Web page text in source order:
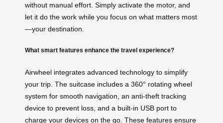
without manual effort. Simply activate the motor, and
let it do the work while you focus on what matters most
—your destination.
What smart features enhance the travel experience?
Airwheel integrates advanced technology to simplify
your trip. The suitcase includes a 360° rotating wheel
system for smooth navigation, an anti-theft tracking
device to prevent loss, and a built-in USB port to
charge your devices on the go. These features ensure